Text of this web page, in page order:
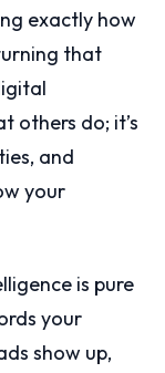
exactly how
that
others do; it’s
and
your
is pure
your
show up,